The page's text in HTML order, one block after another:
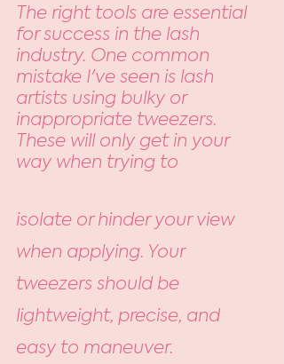
The right tools are essential
for success in the lash
industry. One common
mistake I've seen is lash
artists using bulky or
inappropriate tweezers.
These will only get in your
way when trying to
isolate or hinder your view
when applying. Your
tweezers should be
lightweight, precise, and
easy to maneuver.